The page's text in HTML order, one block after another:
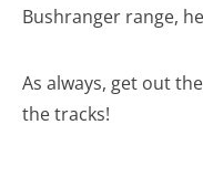
Bushranger range,
As always, get out
the tracks!